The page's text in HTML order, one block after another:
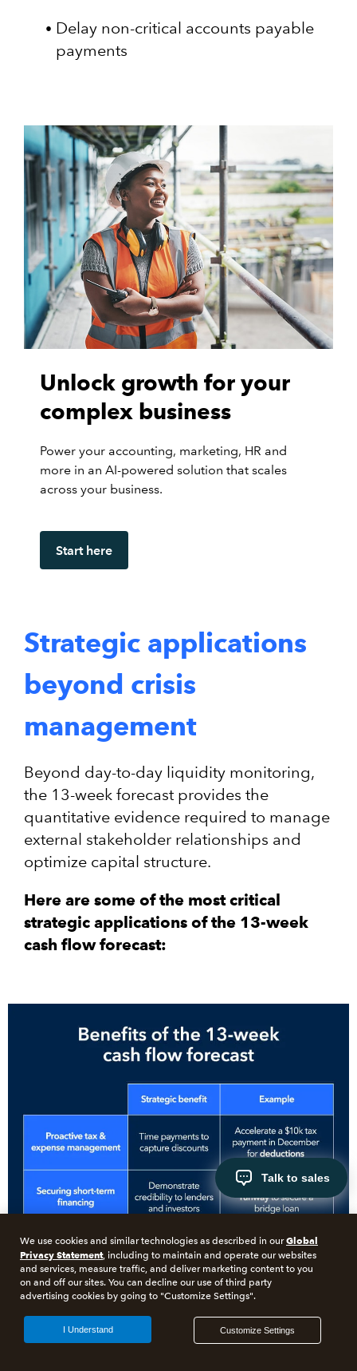
Talk to sales
Delay non-critical accounts payable
payments
Unlock growth for your
complex business
Power your accounting, marketing, HR and
more in an AI-powered solution that scales
across your business.
Start here
Strategic applications
beyond crisis
management
Beyond day-to-day liquidity monitoring,
the 13-week forecast provides the
quantitative evidence required to manage
external stakeholder relationships and
optimize capital structure.
Here are some of the most critical
strategic applications of the 13-week
cash flow forecast:
We use cookies and similar technologies as described in ourGlobal
Privacy Statement, including to maintain and operate our websites
and services, measure traffic, and deliver marketing content to you
on and off our sites. You can decline our use of third party
advertising cookies by going to "Customize Settings".
Customize Settings
I Understand